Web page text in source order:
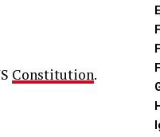
Constitution.